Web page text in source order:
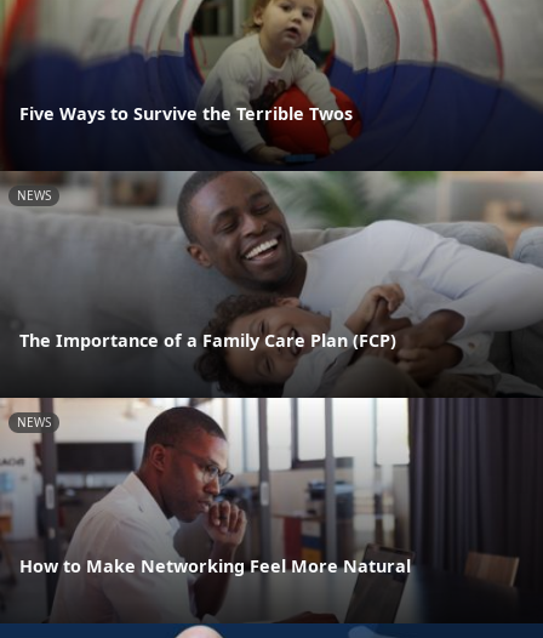
Five Ways to Survive the Terrible Twos
NEWS
The Importance of a Family Care Plan (FCP)
NEWS
How to Make Networking Feel More Natural